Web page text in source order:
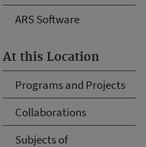
ARS Software
At this Location
Programs and Projects
Collaborations
Subjects of